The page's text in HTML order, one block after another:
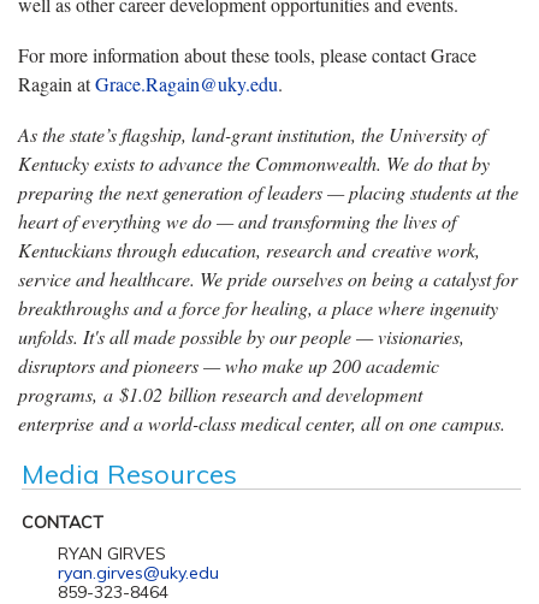
For more information about these tools, please contact Grace
Ragain atGrace.Ragain@uky.edu.
As the state’s flagship, land-grant institution, the University of
Kentucky exists to advance the Commonwealth. We do that by
preparing the next generation of leaders — placing students at the
heart of everything we do — and transforming the lives of
Kentuckians through education, research and creative work,
service and healthcare. We pride ourselves on being a catalyst for
breakthroughs and a force for healing, a place where ingenuity
unfolds. It's all made possible by our people — visionaries,
disruptors and pioneers — who make up 200 academic
programs, a $1.02 billion research and development
enterprise and a world-class medical center, all on one campus.
Media Resources
CONTACT
RYAN GIRVES
ryan.girves@uky.edu
859-323-8464